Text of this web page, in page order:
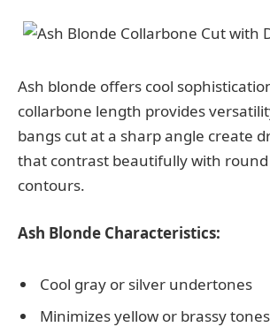
Ash blonde offers cool
collarbone length provides
bangs cut at a sharp angle create
that contrast beautifully with round
contours.
Ash Blonde Characteristics:
Cool gray or silver undertones
Minimizes yellow or brassy tones